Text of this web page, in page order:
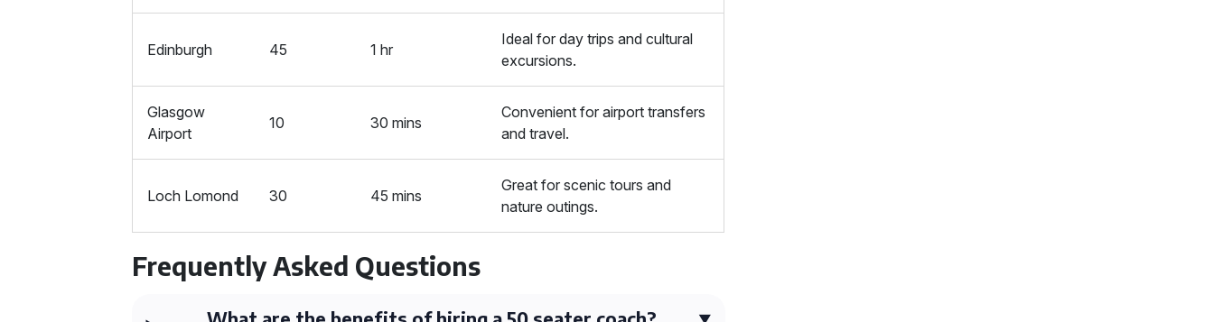
Edinburgh 45 1 hr
Ideal for day trips and cultural
excursions.
Glasgow
Airport
10 30 mins
Convenient for airport transfers
and travel.
Loch Lomond 30 45 mins
Great for scenic tours and
nature outings.
Frequently Asked Questions